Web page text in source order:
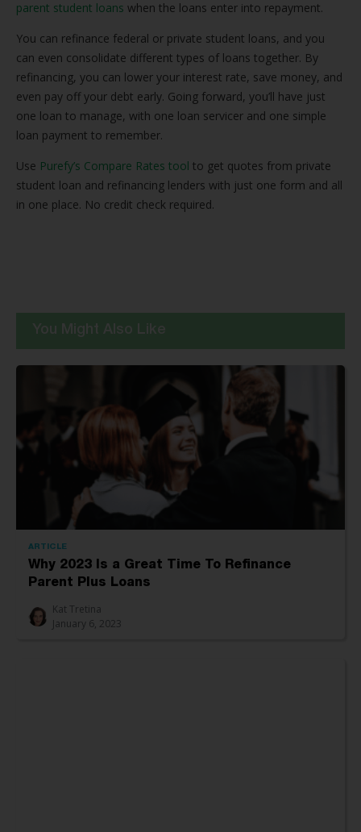
parent student loans when the loans enter into repayment.
You can refinance federal or private student loans, and you
can even consolidate different types of loans together. By
refinancing, you can lower your interest rate, save money, and
even pay off your debt early. Going forward, you’ll have just
one loan to manage, with one loan servicer and one simple
loan payment to remember.
Use Purefy’s Compare Rates tool to get quotes from private
student loan and refinancing lenders with just one form and all
in one place. No credit check required.
ARTICLE
Why 2023 Is a Great Time To Refinance
Parent Plus Loans
Kat Tretina
January 6, 2023